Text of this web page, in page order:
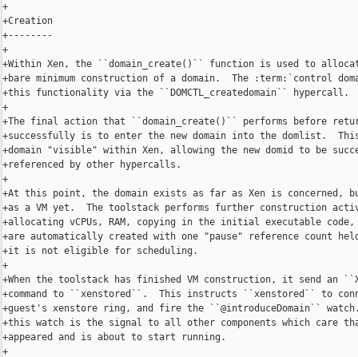
+
+Creation
+--------
+
+Within Xen, the ``domain_create()`` function is used to
+bare minimum construction of a domain.  The :term:`control
+this functionality via the ``DOMCTL_createdomain`` hypercall.
+
+The final action that ``domain_create()`` performs before
+successfully is to enter the new domain into the domlist.  This
+domain "visible" within Xen, allowing the new domid to be
+referenced by other hypercalls.
+
+At this point, the domain exists as far as Xen is concerned,
+as a VM yet.  The toolstack performs further construction
+allocating vCPUs, RAM, copying in the initial executable code,
+are automatically created with one "pause" reference count
+it is not eligible for scheduling.
+
+When the toolstack has finished VM construction, it send an
+command to ``xenstored``.  This instructs ``xenstored`` to
+guest's xenstore ring, and fire the ``@introduceDomain``
+this watch is the signal to all other components which care
+appeared and is about to start running.
+